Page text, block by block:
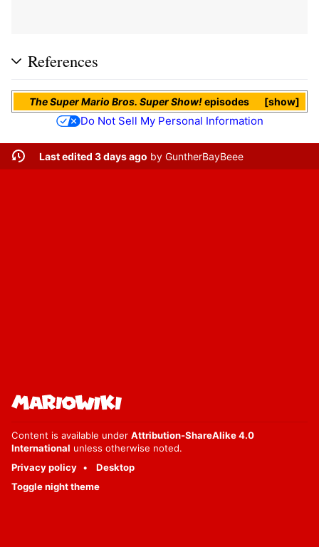
References
show
The Super Mario Bros. Super Show!episodes
Do Not Sell My Personal Information
Last edited 3 days ago by GuntherBayBeee
Content is available under Attribution-ShareAlike 4.0
International unless otherwise noted.
Privacy policy
Desktop
Toggle night theme